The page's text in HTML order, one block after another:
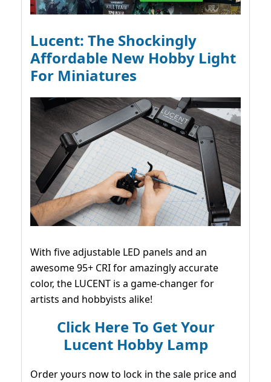
Lucent: The Shockingly
Affordable New Hobby Light
For Miniatures
With five adjustable LED panels and an
awesome 95+ CRI for amazingly accurate
color, the LUCENT is a game-changer for
artists and hobbyists alike!
Click Here To Get Your
Lucent Hobby Lamp
Order yours now to lock in the sale price and